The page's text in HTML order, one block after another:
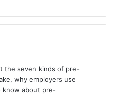
the seven kinds of pre-
why employers use
know about pre-